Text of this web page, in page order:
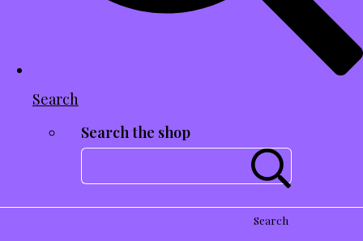
Search
Search the shop
Search